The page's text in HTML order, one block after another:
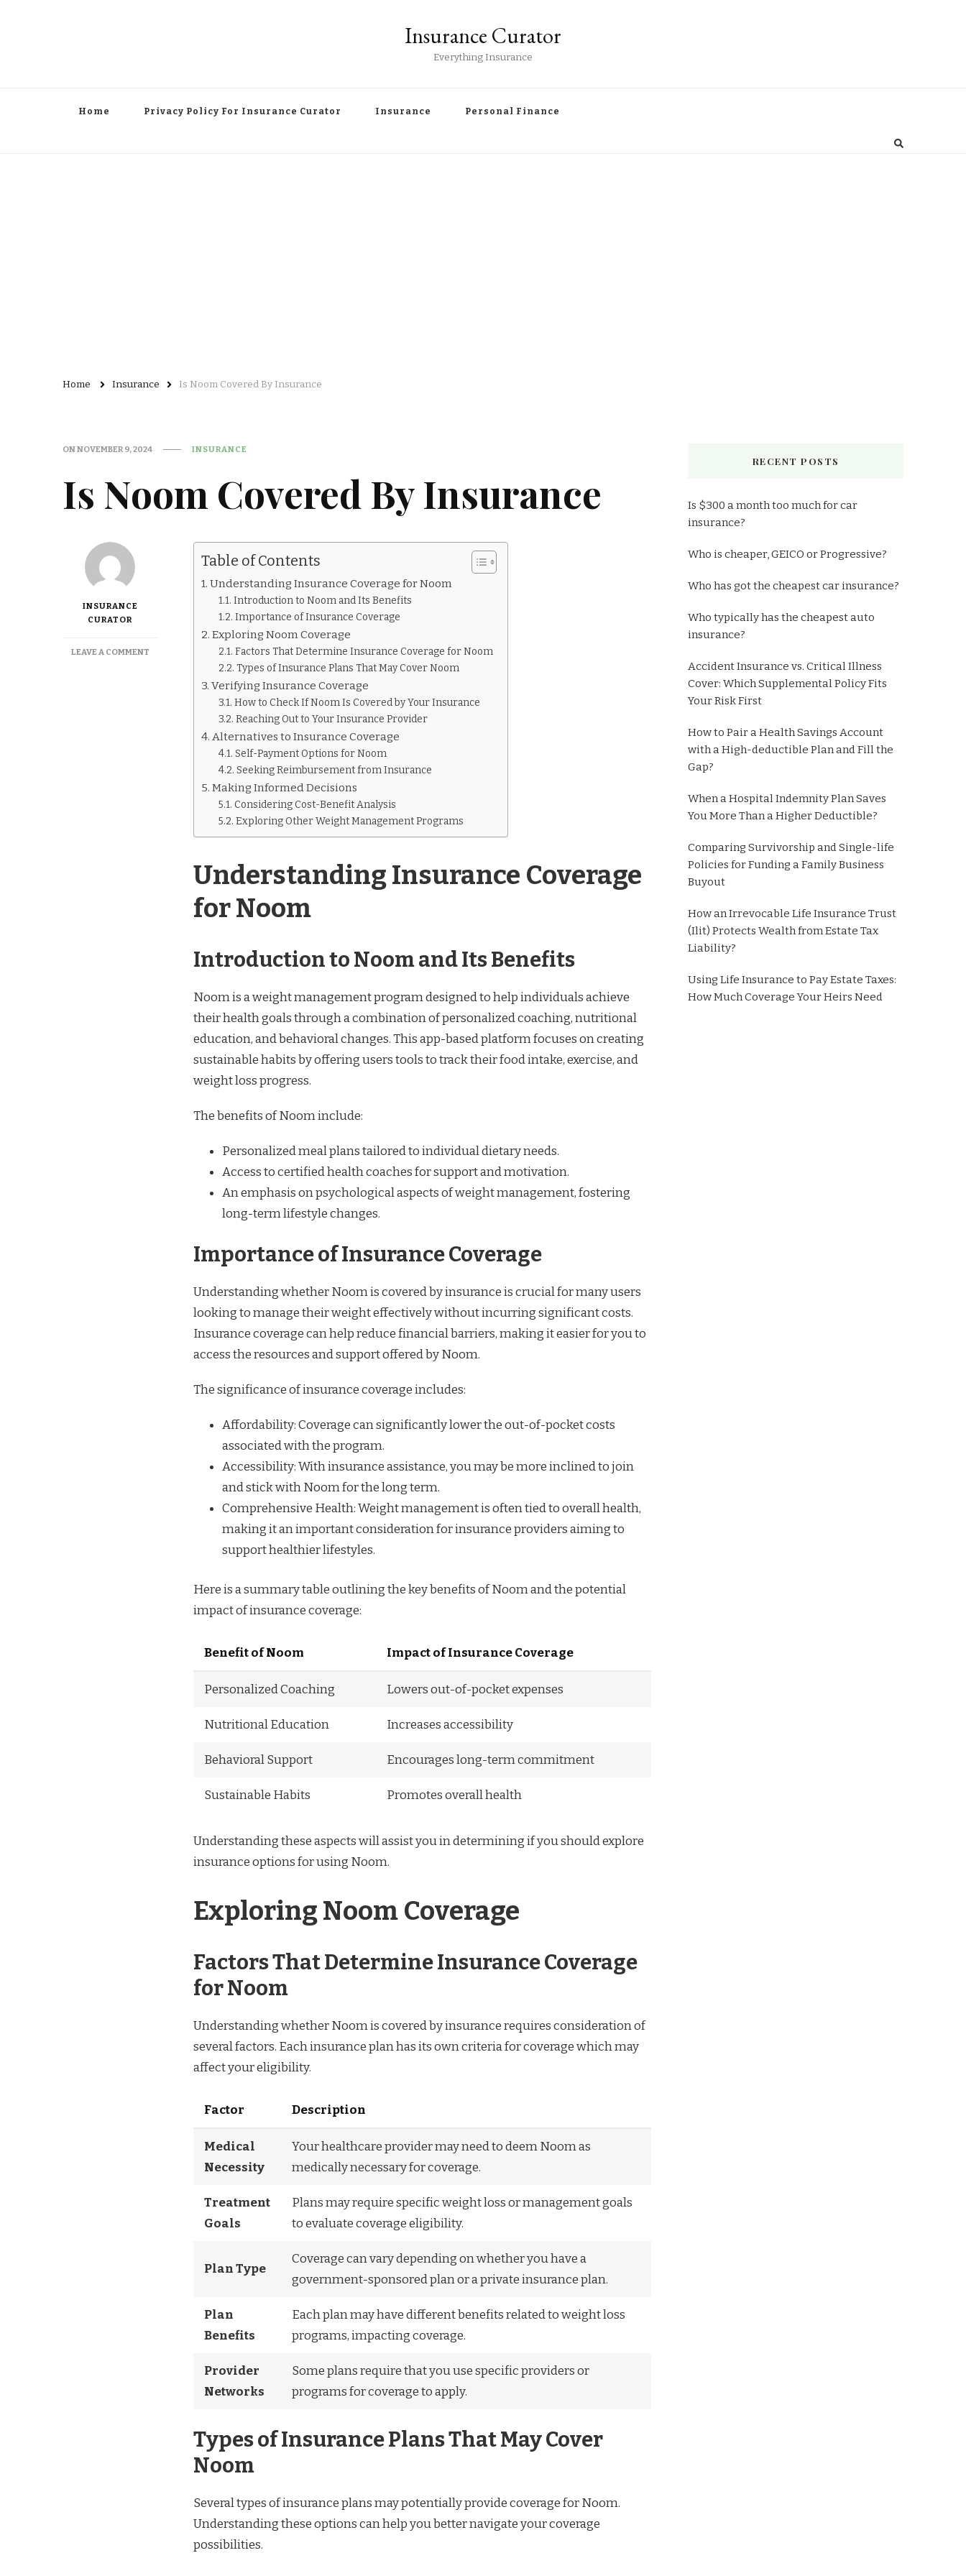
Insurance Curator
Everything Insurance
Home Privacy Policy For Insurance Curator Insurance Personal Finance
Home Insurance Is Noom Covered By Insurance
ONNOVEMBER 9, 2024 INSURANCE
Is Noom Covered By Insurance
INSURANCE
CURATOR
LEAVE A COMMENTON
Table of Contents
Understanding Insurance Coverage for Noom
Introduction to Noom and Its Benefits
Importance of Insurance Coverage
Exploring Noom Coverage
Factors That Determine Insurance Coverage for Noom
Types of Insurance Plans That May Cover Noom
Verifying Insurance Coverage
How to Check If Noom Is Covered by Your Insurance
Reaching Out to Your Insurance Provider
Alternatives to Insurance Coverage
Self-Payment Options for Noom
Seeking Reimbursement from Insurance
Making Informed Decisions
Considering Cost-Benefit Analysis
Exploring Other Weight Management Programs
Understanding Insurance Coverage
for Noom
Introduction to Noom and Its Benefits
Noom is a weight management program designed to help individuals achieve
their health goals through a combination of personalized coaching, nutritional
education, and behavioral changes. This app-based platform focuses on creating
sustainable habits by offering users tools to track their food intake, exercise, and
weight loss progress.
The benefits of Noom include:
Personalized meal plans tailored to individual dietary needs.
Access to certified health coaches for support and motivation.
An emphasis on psychological aspects of weight management, fostering
long-term lifestyle changes.
Importance of Insurance Coverage
Understanding whether Noom is covered by insurance is crucial for many users
looking to manage their weight effectively without incurring significant costs.
Insurance coverage can help reduce financial barriers, making it easier for you to
access the resources and support offered by Noom.
The significance of insurance coverage includes:
Affordability: Coverage can significantly lower the out-of-pocket costs
associated with the program.
Accessibility: With insurance assistance, you may be more inclined to join
and stick with Noom for the long term.
Comprehensive Health: Weight management is often tied to overall health,
making it an important consideration for insurance providers aiming to
support healthier lifestyles.
Here is a summary table outlining the key benefits of Noom and the potential
impact of insurance coverage:
Benefit of Noom Impact of Insurance Coverage
Personalized Coaching Lowers out-of-pocket expenses
Nutritional Education Increases accessibility
Behavioral Support Encourages long-term commitment
Sustainable Habits Promotes overall health
Understanding these aspects will assist you in determining if you should explore
insurance options for using Noom.
Exploring Noom Coverage
Factors That Determine Insurance Coverage
for Noom
Understanding whether Noom is covered by insurance requires consideration of
several factors. Each insurance plan has its own criteria for coverage which may
affect your eligibility.
Factor Description
Medical
Necessity
Your healthcare provider may need to deem Noom as
medically necessary for coverage.
Treatment
Goals
Plans may require specific weight loss or management goals
to evaluate coverage eligibility.
Plan Type
Coverage can vary depending on whether you have a
government-sponsored plan or a private insurance plan.
Plan
Benefits
Each plan may have different benefits related to weight loss
programs, impacting coverage.
Provider
Networks
Some plans require that you use specific providers or
programs for coverage to apply.
Types of Insurance Plans That May Cover
Noom
Several types of insurance plans may potentially provide coverage for Noom.
Understanding these options can help you better navigate your coverage
possibilities.
RECENT POSTS
Is $300 a month too much for car
insurance?
Who is cheaper, GEICO or Progressive?
Who has got the cheapest car insurance?
Who typically has the cheapest auto
insurance?
Accident Insurance vs. Critical Illness
Cover: Which Supplemental Policy Fits
Your Risk First
How to Pair a Health Savings Account
with a High-deductible Plan and Fill the
Gap?
When a Hospital Indemnity Plan Saves
You More Than a Higher Deductible?
Comparing Survivorship and Single-life
Policies for Funding a Family Business
Buyout
How an Irrevocable Life Insurance Trust
(Ilit) Protects Wealth from Estate Tax
Liability?
Using Life Insurance to Pay Estate Taxes:
How Much Coverage Your Heirs Need